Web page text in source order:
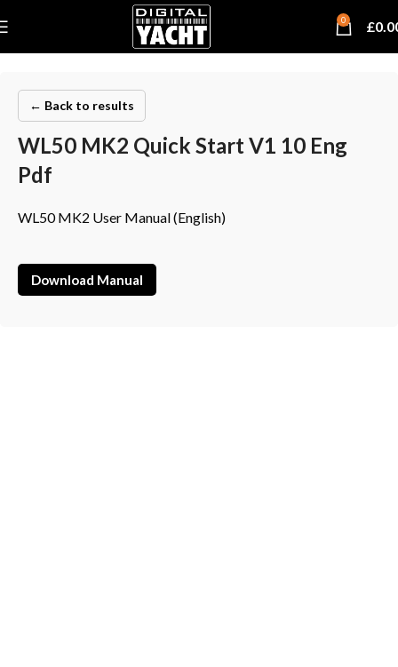
0 £
← Back to results
WL50 MK2 Quick Start V1 10 Eng
Pdf
WL50 MK2 User Manual (English)
Download Manual